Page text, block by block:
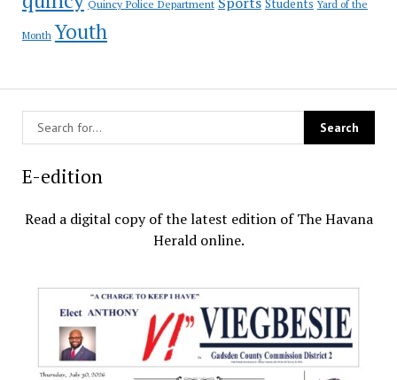
Quincy Police Department Yard of the
Month Youth
E-edition
Read a digital copy of the latest edition of The Havana
Herald online.